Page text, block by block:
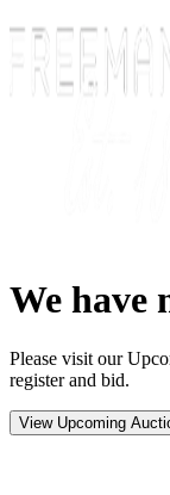
We have
Please visit our
register and bid.
View Upcoming